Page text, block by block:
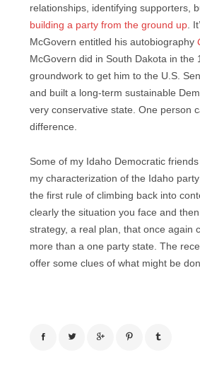
relationships, identifying supporters,
building a party from the ground up.
McGovern entitled his autobiography
McGovern did in South Dakota in the
groundwork to get him to the U.S.
and built a long-term sustainable
very conservative state. One person
difference.
Some of my Idaho Democratic
my characterization of the Idaho
the first rule of climbing back into
clearly the situation you face and
strategy, a real plan, that once again
more than a one party state. The
offer some clues of what might be